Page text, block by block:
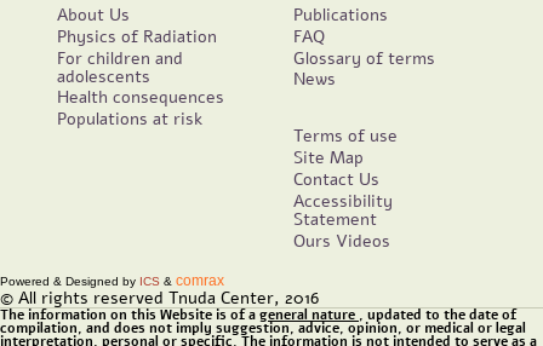
About Us
Physics of Radiation
For children and
adolescents
Health consequences
Populations at risk
Publications
FAQ
Glossary of terms
News
Terms of use
Site Map
Contact Us
Accessibility
Statement
Ours Videos
Powered & Designed by ICS & comrax
© All rights reserved Tnuda Center, 2016
The information on this Website is of a general nature , updated to the date of
compilation, and does not imply suggestion, advice, opinion, or medical or legal
interpretation, personal or specific. The information is not intended to serve as a